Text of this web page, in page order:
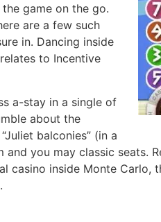
game on the go.
are a few such
in. Dancing inside
to Incentive
a-stay in a single of
about the
balconies” (in a
you may classic seats.
casino inside Monte